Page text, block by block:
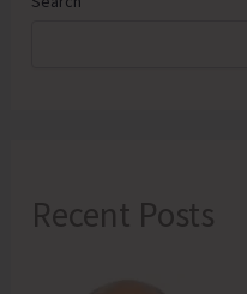
Recent Posts